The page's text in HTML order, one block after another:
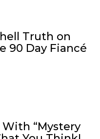
Truth on
90 Day Fiancé
“Mystery